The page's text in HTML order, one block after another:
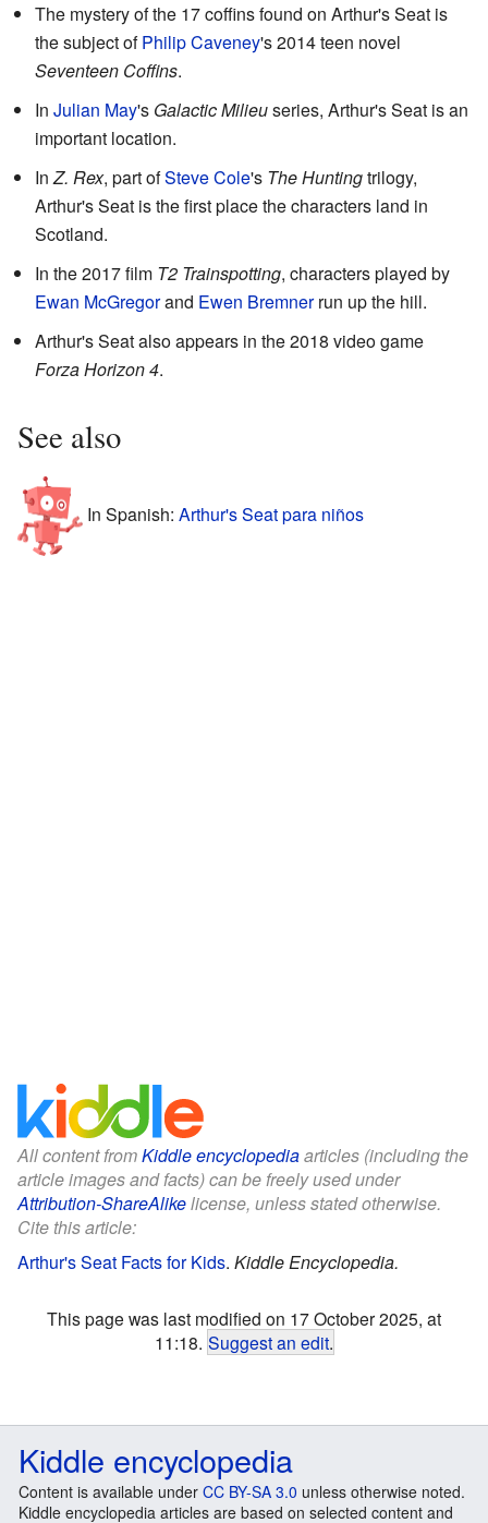
The mystery of the 17 coffins found on Arthur's Seat is
the subject ofPhilip Caveney's 2014 teen novel
Seventeen Coffins.
In Julian May's Galactic Milieuseries, Arthur's Seat is an
important location.
InZ. Rex, part ofSteve Cole's The Huntingtrilogy,
Arthur's Seat is the first place the characters land in
Scotland.
In the 2017 film T2 Trainspotting, characters played by
Ewan McGregorand Ewen Bremnerrun up the hill.
Arthur's Seat also appears in the 2018 video game
Forza Horizon 4.
See also
In Spanish: Arthur's Seat para niños
All content fromKiddle encyclopediaarticles (including the
article images and facts) can be freely used under
Attribution-ShareAlikelicense, unless stated otherwise.
Cite this article:
Arthur's Seat Facts for Kids. Kiddle Encyclopedia.
This page was last modified on 17 October 2025, at
11:18. Suggest an edit.
Kiddle encyclopedia
Content is available under CC BY-SA 3.0 unless otherwise noted.
Kiddle encyclopedia articles are based on selected content and